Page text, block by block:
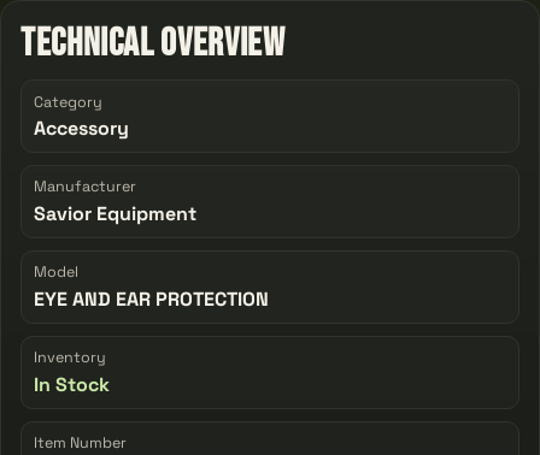
Technical Overview
Category
Accessory
Manufacturer
Savior Equipment
Model
EYE AND EAR PROTECTION
Inventory
In Stock
Item Number